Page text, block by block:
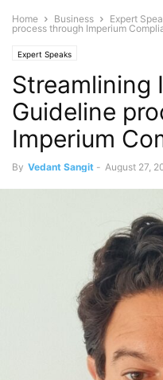
Home Business Expert
process through Imperium
Expert Speaks
Streamlining
Guideline
Imperium
By Vedant Sangit - August 27,